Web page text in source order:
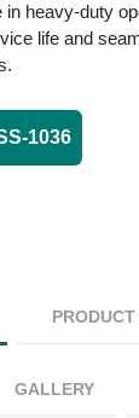
in heavy-duty
life and
1036
GALLERY